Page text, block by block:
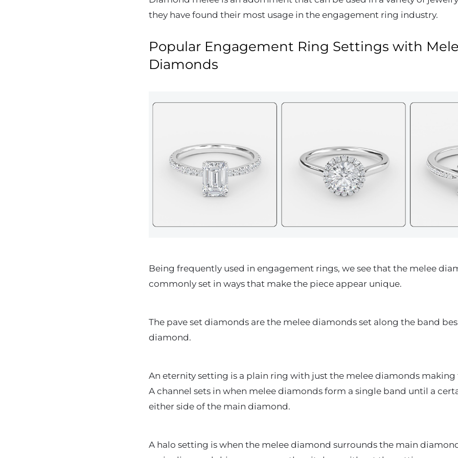
they have found their most usage in the engagement ring industry.
Popular Engagement Ring Settings with
Diamonds
Being frequently used in engagement rings, we see that the melee
commonly set in ways that make the piece appear unique.
The pave set diamonds are the melee diamonds set along the band
diamond.
An eternity setting is a plain ring with just the melee diamonds making
A channel sets in when melee diamonds form a single band until a
either side of the main diamond.
A halo setting is when the melee diamond surrounds the main